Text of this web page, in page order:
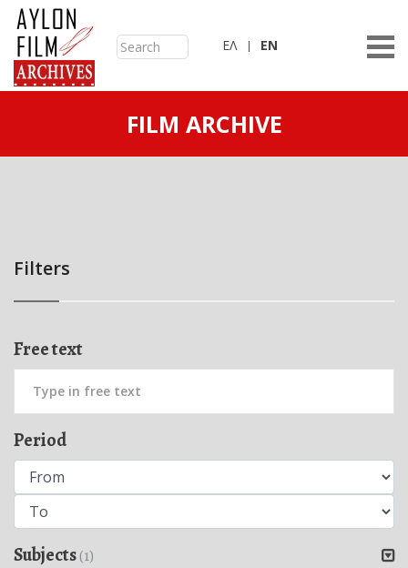
ΕΛ ΕN
FILM ARCHIVE
Filters
Free text
Period
Subjects(1)